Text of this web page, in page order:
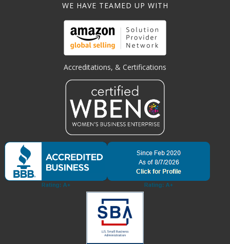
WE HAVE TEAMED UP WITH
Accreditations, & Certifications